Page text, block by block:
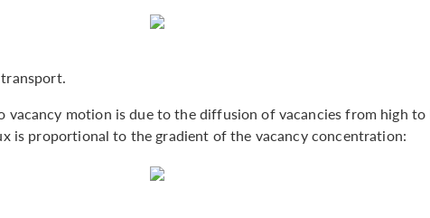
motion is due to the diffusion of vacancies from high
is proportional to the gradient of the vacancy concentration: